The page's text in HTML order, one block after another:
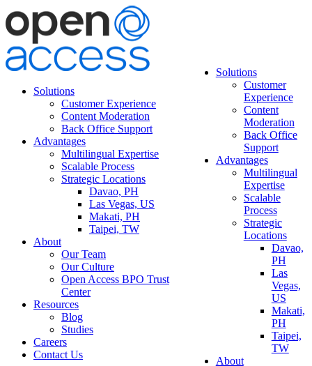
Solutions
Customer Experience
Content Moderation
Back Office Support
Advantages
Multilingual Expertise
Scalable Process
Strategic Locations
Davao, PH
Las Vegas, US
Makati, PH
Taipei, TW
About
Our Team
Our Culture
Open Access BPO Trust
Center
Resources
Blog
Studies
Careers
Contact Us
Solutions
Customer
Experience
Content
Moderation
Back Office
Support
Advantages
Multilingual
Expertise
Scalable
Process
Strategic
Locations
Davao,
PH
Las
Vegas,
US
Makati,
PH
Taipei,
TW
About